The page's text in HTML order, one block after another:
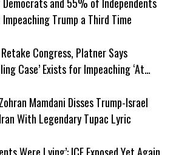
and 55% of Independents
Trump a Third Time
Congress, Platner Says
Case’ Exists for Impeaching ‘At
Mamdani Disses Trump-Israel
With Legendary Tupac Lyric